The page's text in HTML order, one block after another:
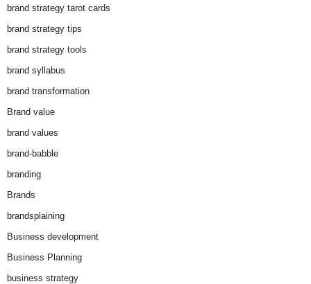
brand strategy tarot cards
brand strategy tips
brand strategy tools
brand syllabus
brand transformation
Brand value
brand values
brand-babble
branding
Brands
brandsplaining
Business development
Business Planning
business strategy